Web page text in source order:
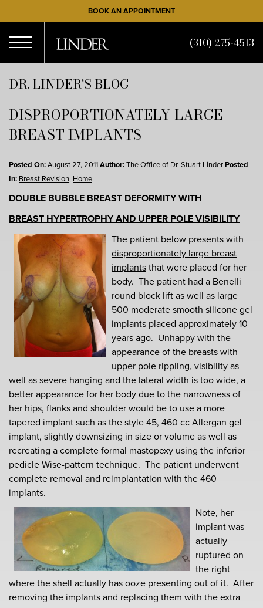
to
main
content
BOOK AN APPOINTMENT
Menu
(310) 275-4513
DR. LINDER'S BLOG
DISPROPORTIONATELY LARGE
BREAST IMPLANTS
Posted On:August 27, 2011Author:The Office of Dr. Stuart LinderPosted
In: Breast Revision, Home
DOUBLE BUBBLE BREAST DEFORMITY WITH
BREAST HYPERTROPHY AND UPPER POLE VISIBILITY
The patient below presents with
disproportionately large breast
implantsthat were placed for her
body. The patient had a Benelli
round block lift as well as large
500 moderate smooth silicone gel
implants placed approximately 10
years ago. Unhappy with the
appearance of the breasts with
upper pole rippling, visibility as
well as severe hanging and the lateral width is too wide, a
better appearance for her body due to the narrowness of
her hips, flanks and shoulder would be to use a more
tapered implant such as the style 45, 460 cc Allergan gel
implant, slightly downsizing in size or volume as well as
recreating a complete formal mastopexy using the inferior
pedicle Wise-pattern technique. The patient underwent
complete removal and reimplantation with the 460
implants.
Note, her
implant was
actually
ruptured on
the right
where the shell actually has ooze presenting out of it. After
removing the implants and replacing them with the extra